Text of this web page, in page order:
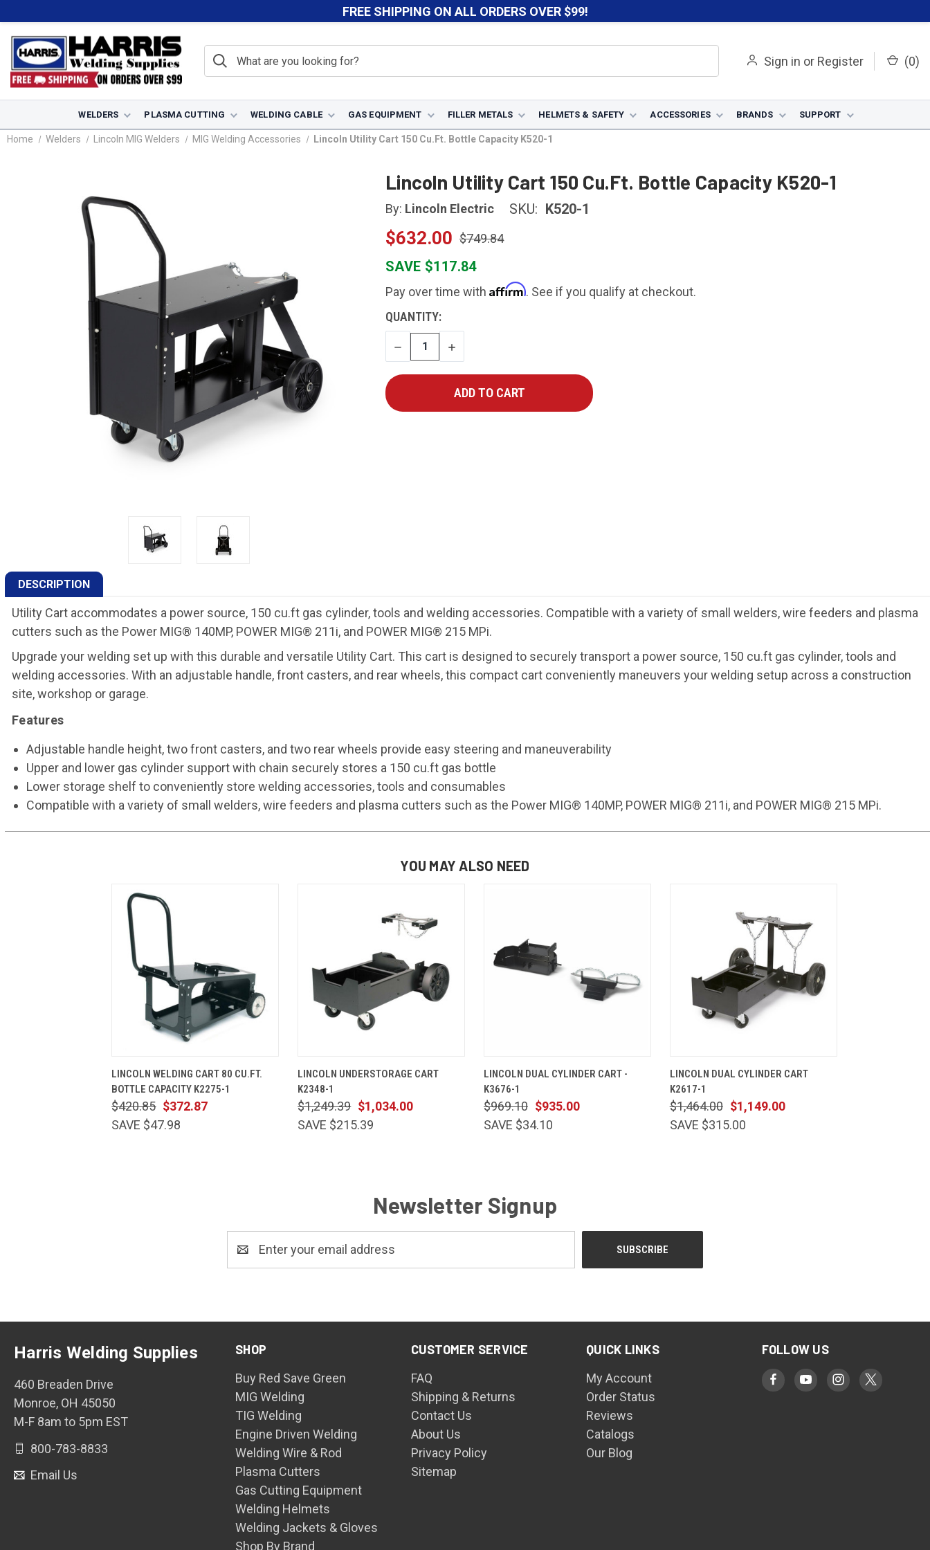
FREE SHIPPING ON ALL ORDERS OVER $99!
Sign in or Register (0)
WELDERS PLASMA CUTTING WELDING CABLE GAS EQUIPMENT FILLER METALS HELMETS & SAFETY ACCESSORIES BRANDS SUPPORT
Home Welders Lincoln MIG Welders MIG Welding Accessories Lincoln Utility Cart 150 Cu.Ft. Bottle Capacity K520-1
Lincoln Utility Cart 150 Cu.Ft. Bottle Capacity K520-1
By: Lincoln Electric SKU: K520-1
$632.00 $749.84
SAVE $117.84
Pay over time with Affirm. See if you qualify at checkout.
CURRENT
STOCK:
QUANTITY:
DECREASE
QUANTITY
INCREASE
QUANTITY
DESCRIPTION
Utility Cart accommodates a power source, 150 cu.ft gas cylinder, tools and welding accessories. Compatible with a variety of small welders, wire feeders and plasma
cutters such as the Power MIG® 140MP, POWER MIG® 211i, and POWER MIG® 215 MPi.
Upgrade your welding set up with this durable and versatile Utility Cart. This cart is designed to securely transport a power source, 150 cu.ft gas cylinder, tools and
welding accessories. With an adjustable handle, front casters, and rear wheels, this compact cart conveniently maneuvers your welding setup across a construction
site, workshop or garage.
Features
Adjustable handle height, two front casters, and two rear wheels provide easy steering and maneuverability
Upper and lower gas cylinder support with chain securely stores a 150 cu.ft gas bottle
Lower storage shelf to conveniently store welding accessories, tools and consumables
Compatible with a variety of small welders, wire feeders and plasma cutters such as the Power MIG® 140MP, POWER MIG® 211i, and POWER MIG® 215 MPi.
YOU MAY ALSO NEED
LINCOLN WELDING CART 80 CU.FT.
BOTTLE CAPACITY K2275-1
$372.87
$420.85
SAVE $47.98
LINCOLN UNDERSTORAGE CART
K2348-1
$1,034.00
$1,249.39
SAVE $215.39
LINCOLN DUAL CYLINDER CART -
K3676-1
$935.00
$969.10
SAVE $34.10
LINCOLN DUAL CYLINDER CART
K2617-1
$1,149.00
$1,464.00
SAVE $315.00
Newsletter Signup
Address
SHOP
Buy Red Save Green
MIG Welding
TIG Welding
Engine Driven Welding
Welding Wire & Rod
Plasma Cutters
Gas Cutting Equipment
Welding Helmets
Welding Jackets & Gloves
Shop By Brand
CUSTOMER SERVICE
FAQ
Shipping & Returns
Contact Us
About Us
Privacy Policy
Sitemap
QUICK LINKS
My Account
Order Status
Reviews
Catalogs
Our Blog
FOLLOW US
Harris Welding Supplies
460 Breaden Drive
Monroe, OH 45050
M-F 8am to 5pm EST
800-783-8833
Email Us